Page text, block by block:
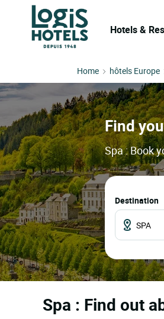
Hotels &
Home hôtels Europe
Find
Spa : Book
Destination
Spa : Find out